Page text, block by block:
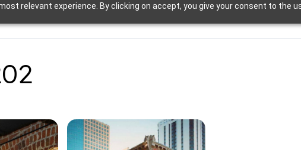
relevant experience. By clicking on accept, you give your consent to the